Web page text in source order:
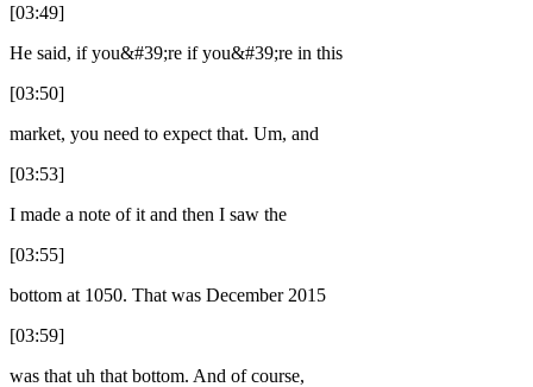
[03:49]
He said, if you&#39;re if you&#39;re in this
[03:50]
market, you need to expect that. Um, and
[03:53]
I made a note of it and then I saw the
[03:55]
bottom at 1050. That was December 2015
[03:59]
was that uh that bottom. And of course,